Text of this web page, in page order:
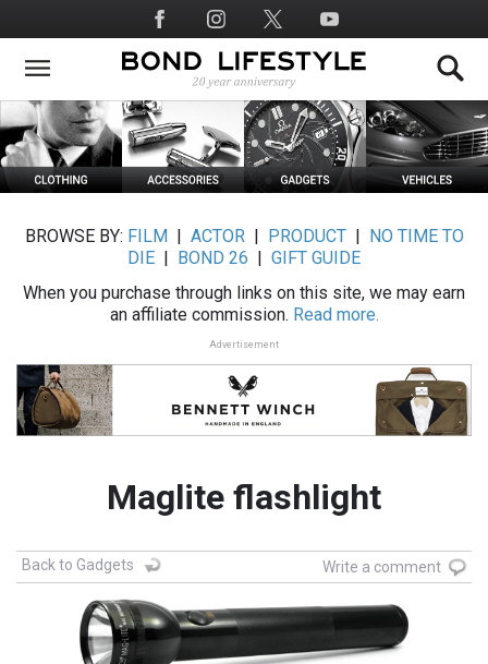
to
main
Social
Media
BROWSE BY: FILM ACTOR| PRODUCT|
NO TIME TO
DIE
BOND 26
GIFT GUIDE
When you purchase through links on this site, we may earn
an affiliate commission. Read more.
Advertisement
Maglite flashlight
Back to Gadgets Write a comment